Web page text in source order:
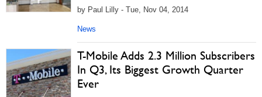
by Paul Lilly - Tue, Nov 04, 2014
News
T-Mobile Adds 2.3 Million Subscribers
In Q3, Its Biggest Growth Quarter
Ever